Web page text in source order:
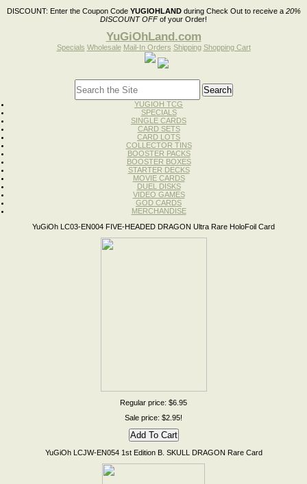
DISCOUNT: Enter the Coupon Code YUGIOHLANDduring Check Out to receive a 20%
DISCOUNT OFFof your Order!
YuGiOhLand.com
Specials Wholesale Mail-In Orders Shipping Shopping Cart
YUGIOH TCG
SPECIALS
SINGLE CARDS
CARD SETS
CARD LOTS
COLLECTOR TINS
BOOSTER PACKS
BOOSTER BOXES
STARTER DECKS
MOVIE CARDS
DUEL DISKS
VIDEO GAMES
GOD CARDS
MERCHANDISE
YuGiOh LC03-EN004 FIVE-HEADED DRAGON Ultra Rare HoloFoil Card
Regular price: $6.95
Sale price: $2.95!
YuGiOh LCJW-EN054 1st Edition B. SKULL DRAGON Rare Card